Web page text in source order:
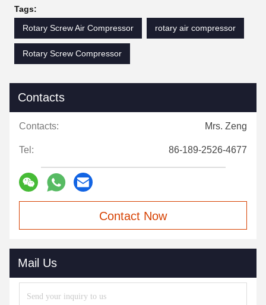
Tags:
Rotary Screw Air Compressor
rotary air compressor
Rotary Screw Compressor
Contacts
Contacts: Mrs. Zeng
Tel: 86-189-2526-4677
Contact Now
Mail Us